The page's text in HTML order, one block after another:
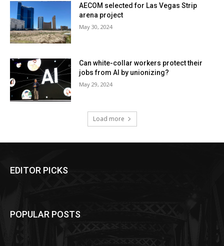
AECOM selected for Las Vegas Strip
arena project
May 30, 2024
Can white-collar workers protect their
jobs from AI by unionizing?
May 29, 2024
Load more
EDITOR PICKS
POPULAR POSTS